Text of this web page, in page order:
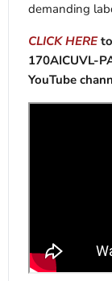
demanding
CLICK HERE
170AICUVL-
YouTube